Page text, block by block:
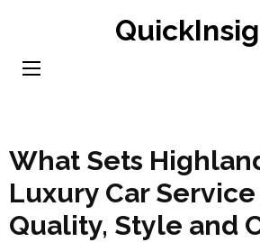
content
What Sets
Luxury Car
Quality, Style and